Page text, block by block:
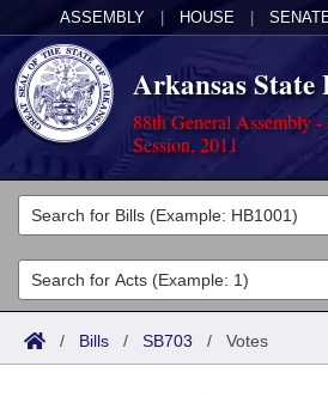
ASSEMBLY HOUSE
Arkansas State
88th General Assembly -
Session, 2011
Legislators
List All
Search
Committees
Joint
Acts
Search by Range
Bills
/ Bills / SB703 / Votes